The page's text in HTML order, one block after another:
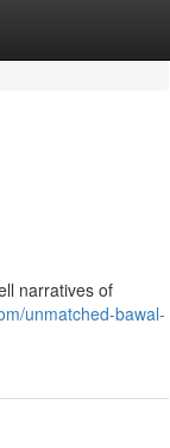
narratives of
unmatched-bawal-